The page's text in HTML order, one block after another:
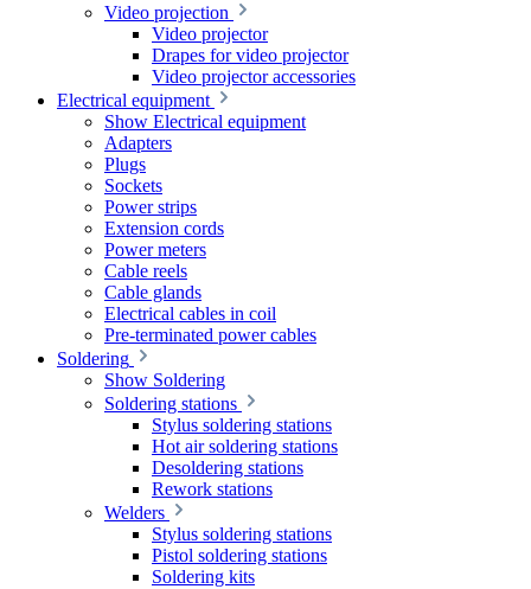
Video projection
Video projector
Drapes for video projector
Video projector accessories
Electrical equipment
Show Electrical equipment
Adapters
Plugs
Sockets
Power strips
Extension cords
Power meters
Cable reels
Cable glands
Electrical cables in coil
Pre-terminated power cables
Soldering
Show Soldering
Soldering stations
Stylus soldering stations
Hot air soldering stations
Desoldering stations
Rework stations
Welders
Stylus soldering stations
Pistol soldering stations
Soldering kits